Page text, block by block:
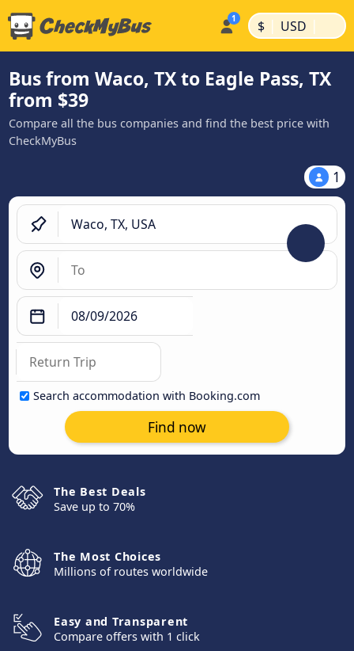
$ | USD |
Bus from Waco, TX to Eagle Pass, TX
from $39
Compare all the bus companies and find the best price with
CheckMyBus
1
Search accommodation with Booking.com
Find now
The Best Deals
Save up to 70%
The Most Choices
Millions of routes worldwide
Easy and Transparent
Compare offers with 1 click